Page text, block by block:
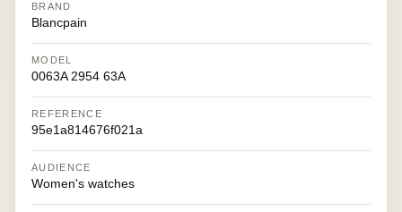
BRAND
Blancpain
MODEL
0063A 2954 63A
REFERENCE
95e1a814676f021a
AUDIENCE
Women's watches